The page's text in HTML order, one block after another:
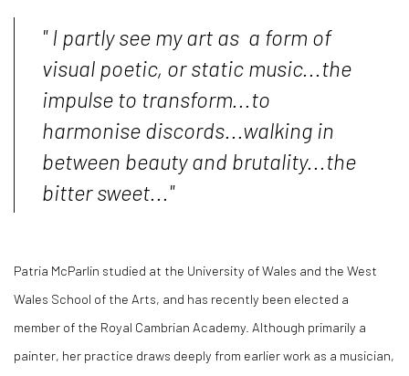
" I partly see my art as a form of
visual poetic, or static music...the
impulse to transform...to
harmonise discords...walking in
between beauty and brutality...the
bitter sweet..."
Patria McParlin studied at the University of Wales and the West
Wales School of the Arts, and has recently been elected a
member of the Royal Cambrian Academy. Although primarily a
painter, her practice draws deeply from earlier work as a musician,